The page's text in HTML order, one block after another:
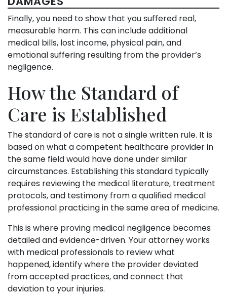
Finally, you need to show that you suffered real,
measurable harm. This can include additional
medical bills, lost income, physical pain, and
emotional suffering resulting from the provider’s
negligence.
How the Standard of
Care is Established
The standard of care is not a single written rule. It is
based on what a competent healthcare provider in
the same field would have done under similar
circumstances. Establishing this standard typically
requires reviewing the medical literature, treatment
protocols, and testimony from a qualified medical
professional practicing in the same area of medicine.
This is where proving medical negligence becomes
detailed and evidence-driven. Your attorney works
with medical professionals to review what
happened, identify where the provider deviated
from accepted practices, and connect that
deviation to your injuries.